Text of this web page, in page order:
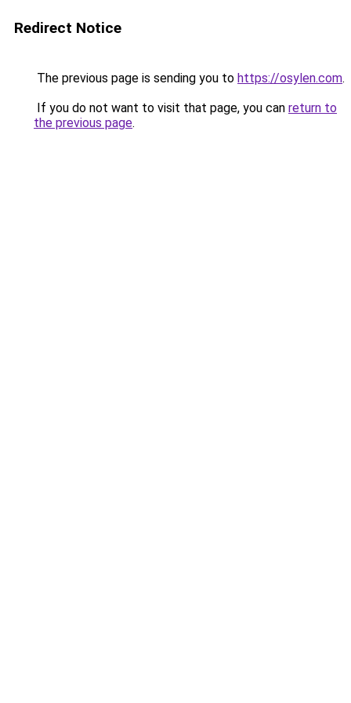
Redirect Notice
The previous page is sending you to https://osylen.com.
If you do not want to visit that page, you can return to
the previous page.